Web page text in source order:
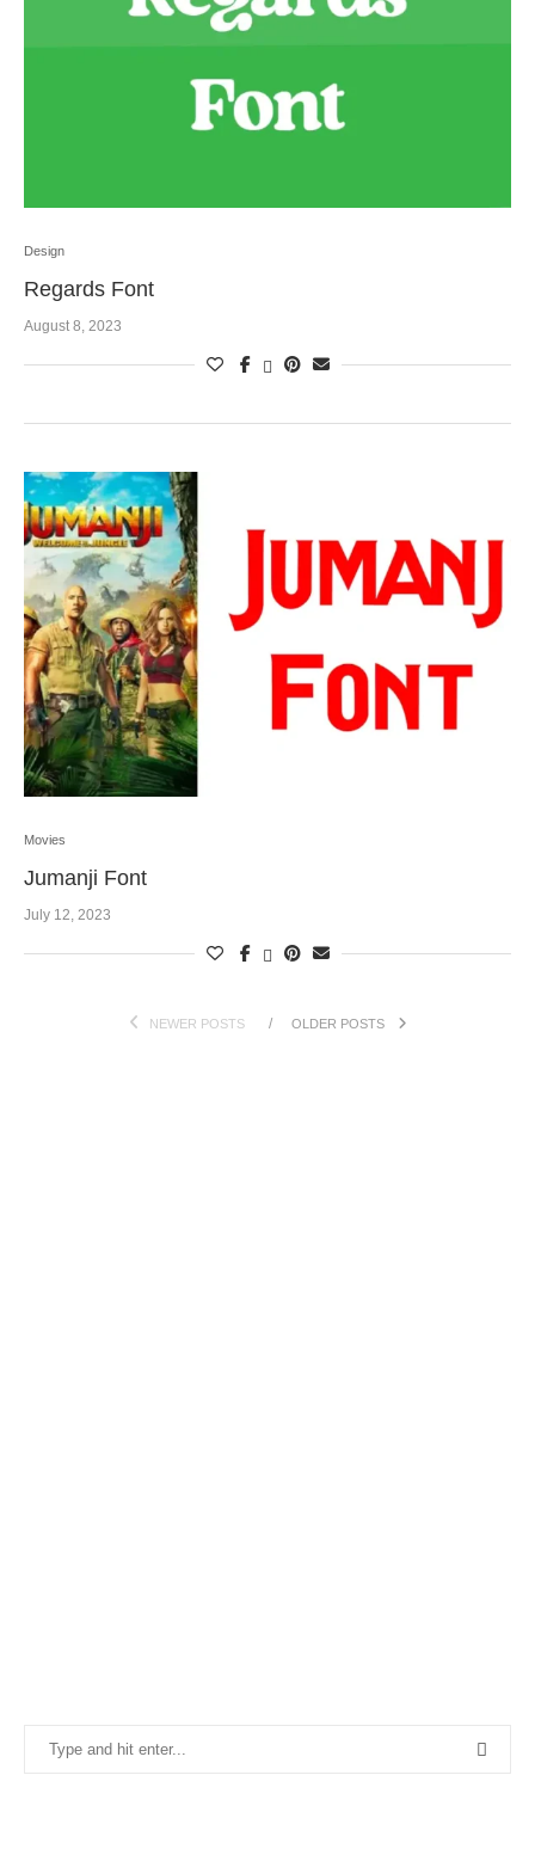
Design
Regards Font
August 8, 2023
Movies
Jumanji Font
July 12, 2023
NEWER POSTS OLDER POSTS